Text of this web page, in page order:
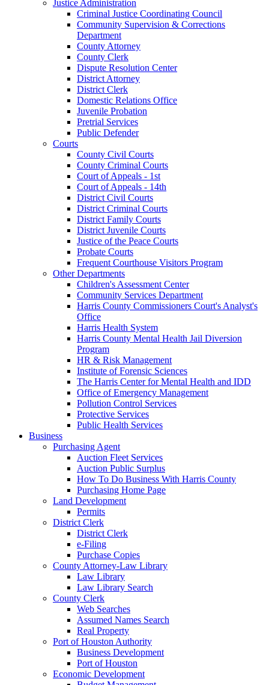
Justice Administration
Criminal Justice Coordinating Council
Community Supervision & Corrections
Department
County Attorney
County Clerk
Dispute Resolution Center
District Attorney
District Clerk
Domestic Relations Office
Juvenile Probation
Pretrial Services
Public Defender
Courts
County Civil Courts
County Criminal Courts
Court of Appeals - 1st
Court of Appeals - 14th
District Civil Courts
District Criminal Courts
District Family Courts
District Juvenile Courts
Justice of the Peace Courts
Probate Courts
Frequent Courthouse Visitors Program
Other Departments
Children's Assessment Center
Community Services Department
Harris County Commissioners Court's Analyst's
Office
Harris Health System
Harris County Mental Health Jail Diversion
Program
HR & Risk Management
Institute of Forensic Sciences
The Harris Center for Mental Health and IDD
Office of Emergency Management
Pollution Control Services
Protective Services
Public Health Services
Business
Purchasing Agent
Auction Fleet Services
Auction Public Surplus
How To Do Business With Harris County
Purchasing Home Page
Land Development
Permits
District Clerk
District Clerk
e-Filing
Purchase Copies
County Attorney-Law Library
Law Library
Law Library Search
County Clerk
Web Searches
Assumed Names Search
Real Property
Port of Houston Authority
Business Development
Port of Houston
Economic Development